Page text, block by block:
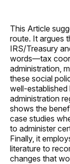
This Article
route. It argues
IRS/Treasury
words—tax
administration,
these social
well-established
administration
shows the
case studies
to administer
Finally, it
literature to
changes that